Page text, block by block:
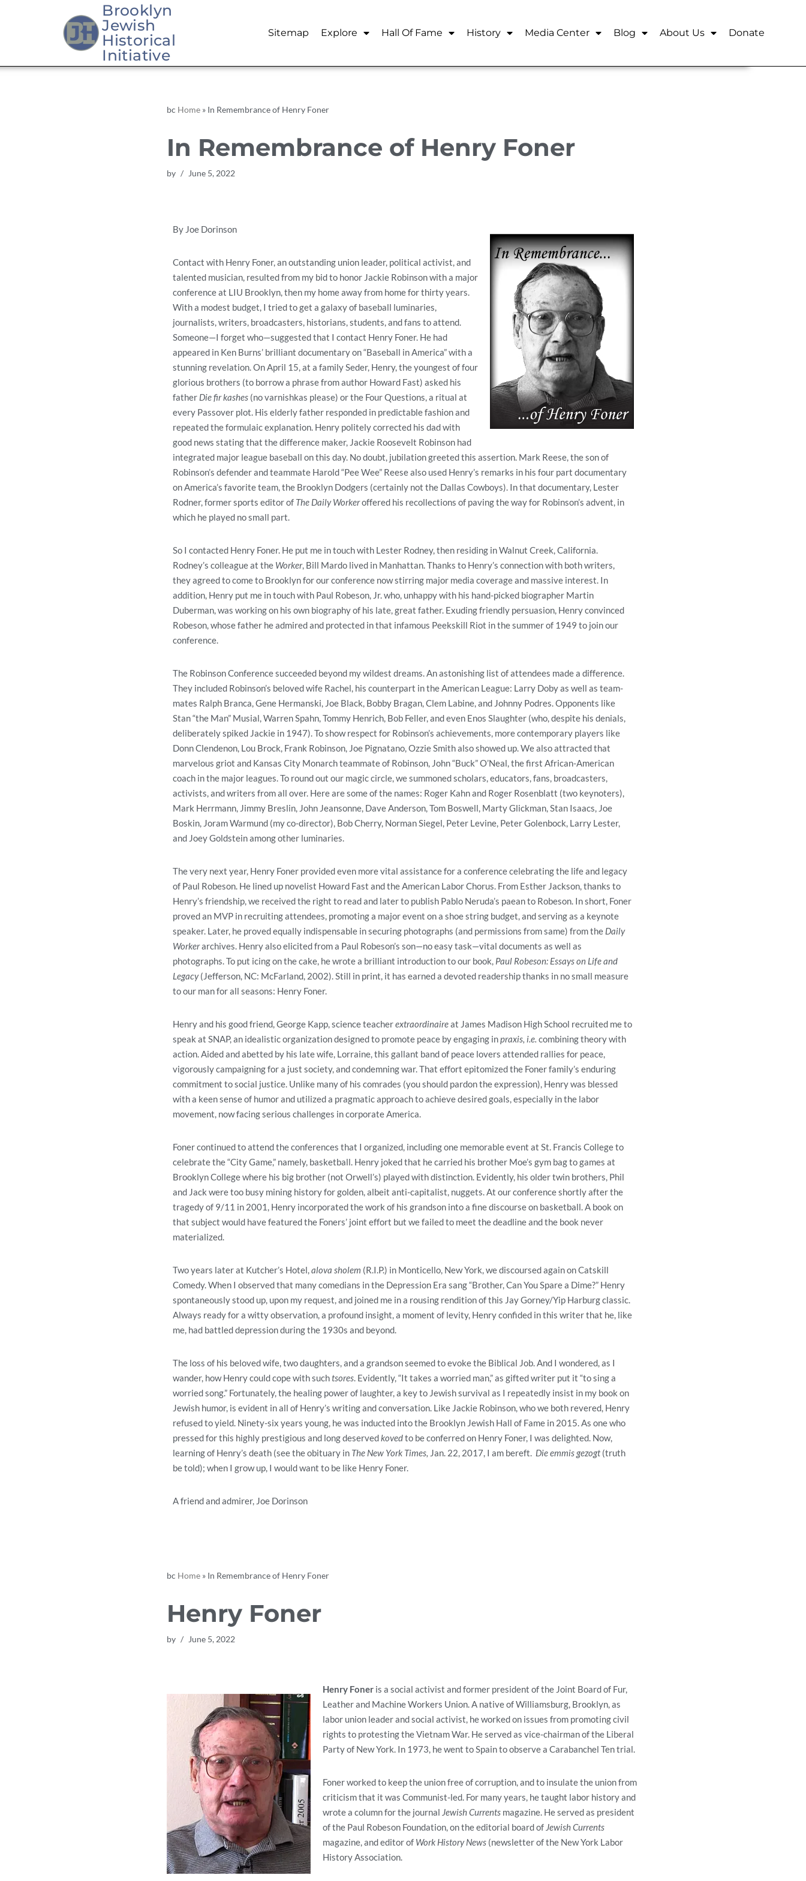
Brooklyn
Jewish
Historical
Initiative
Sitemap Explore Hall Of Fame History Media Center Blog About Us Donate
bc Home» In Remembrance of Henry Foner
In Remembrance of Henry Foner
by June 5, 2022
By Joe Dorinson
Contact with Henry Foner, an outstanding union leader, political activist, and
talented musician, resulted from my bid to honor Jackie Robinson with a major
conference at LIU Brooklyn, then my home away from home for thirty years.
With a modest budget, I tried to get a galaxy of baseball luminaries,
journalists, writers, broadcasters, historians, students, and fans to attend.
Someone—I forget who—suggested that I contact Henry Foner. He had
appeared in Ken Burns’ brilliant documentary on “Baseball in America” with a
stunning revelation. On April 15, at a family Seder, Henry, the youngest of four
glorious brothers (to borrow a phrase from author Howard Fast) asked his
father Die fir kashes (no varnishkas please) or the Four Questions, a ritual at
every Passover plot. His elderly father responded in predictable fashion and
repeated the formulaic explanation. Henry politely corrected his dad with
good news stating that the difference maker, Jackie Roosevelt Robinson had
integrated major league baseball on this day. No doubt, jubilation greeted this assertion. Mark Reese, the son of
Robinson’s defender and teammate Harold “Pee Wee” Reese also used Henry’s remarks in his four part documentary
on America’s favorite team, the Brooklyn Dodgers (certainly not the Dallas Cowboys). In that documentary, Lester
Rodner, former sports editor of The Daily Workeroffered his recollections of paving the way for Robinson’s advent, in
which he played no small part.
So I contacted Henry Foner. He put me in touch with Lester Rodney, then residing in Walnut Creek, California.
Rodney’s colleague at the Worker, Bill Mardo lived in Manhattan. Thanks to Henry’s connection with both writers,
they agreed to come to Brooklyn for our conference now stirring major media coverage and massive interest. In
addition, Henry put me in touch with Paul Robeson, Jr. who, unhappy with his hand-picked biographer Martin
Duberman, was working on his own biography of his late, great father. Exuding friendly persuasion, Henry convinced
Robeson, whose father he admired and protected in that infamous Peekskill Riot in the summer of 1949 to join our
conference.
The Robinson Conference succeeded beyond my wildest dreams. An astonishing list of attendees made a difference.
They included Robinson’s beloved wife Rachel, his counterpart in the American League: Larry Doby as well as team-
mates Ralph Branca, Gene Hermanski, Joe Black, Bobby Bragan, Clem Labine, and Johnny Podres. Opponents like
Stan “the Man” Musial, Warren Spahn, Tommy Henrich, Bob Feller, and even Enos Slaughter (who, despite his denials,
deliberately spiked Jackie in 1947). To show respect for Robinson’s achievements, more contemporary players like
Donn Clendenon, Lou Brock, Frank Robinson, Joe Pignatano, Ozzie Smith also showed up. We also attracted that
marvelous griot and Kansas City Monarch teammate of Robinson, John “Buck” O’Neal, the first African-American
coach in the major leagues. To round out our magic circle, we summoned scholars, educators, fans, broadcasters,
activists, and writers from all over. Here are some of the names: Roger Kahn and Roger Rosenblatt (two keynoters),
Mark Herrmann, Jimmy Breslin, John Jeansonne, Dave Anderson, Tom Boswell, Marty Glickman, Stan Isaacs, Joe
Boskin, Joram Warmund (my co-director), Bob Cherry, Norman Siegel, Peter Levine, Peter Golenbock, Larry Lester,
and Joey Goldstein among other luminaries.
The very next year, Henry Foner provided even more vital assistance for a conference celebrating the life and legacy
of Paul Robeson. He lined up novelist Howard Fast and the American Labor Chorus. From Esther Jackson, thanks to
Henry’s friendship, we received the right to read and later to publish Pablo Neruda’s paean to Robeson. In short, Foner
proved an MVP in recruiting attendees, promoting a major event on a shoe string budget, and serving as a keynote
speaker. Later, he proved equally indispensable in securing photographs (and permissions from same) from the Daily
Workerarchives. Henry also elicited from a Paul Robeson’s son—no easy task—vital documents as well as
photographs. To put icing on the cake, he wrote a brilliant introduction to our book, Paul Robeson: Essays on Life and
Legacy(Jefferson, NC: McFarland, 2002). Still in print, it has earned a devoted readership thanks in no small measure
to our man for all seasons: Henry Foner.
Henry and his good friend, George Kapp, science teacherextraordinaireat James Madison High School recruited me to
speak at SNAP, an idealistic organization designed to promote peace by engaging inpraxis, i.e. combining theory with
action. Aided and abetted by his late wife, Lorraine, this gallant band of peace lovers attended rallies for peace,
vigorously campaigning for a just society, and condemning war. That effort epitomized the Foner family’s enduring
commitment to social justice. Unlike many of his comrades (you should pardon the expression), Henry was blessed
with a keen sense of humor and utilized a pragmatic approach to achieve desired goals, especially in the labor
movement, now facing serious challenges in corporate America.
Foner continued to attend the conferences that I organized, including one memorable event at St. Francis College to
celebrate the “City Game,” namely, basketball. Henry joked that he carried his brother Moe’s gym bag to games at
Brooklyn College where his big brother (not Orwell’s) played with distinction. Evidently, his older twin brothers, Phil
and Jack were too busy mining history for golden, albeit anti-capitalist, nuggets. At our conference shortly after the
tragedy of 9/11 in 2001, Henry incorporated the work of his grandson into a fine discourse on basketball. A book on
that subject would have featured the Foners’ joint effort but we failed to meet the deadline and the book never
materialized.
Two years later at Kutcher’s Hotel,alova sholem (R.I.P.) in Monticello, New York, we discoursed again on Catskill
Comedy. When I observed that many comedians in the Depression Era sang “Brother, Can You Spare a Dime?” Henry
spontaneously stood up, upon my request, and joined me in a rousing rendition of this Jay Gorney/Yip Harburg classic.
Always ready for a witty observation, a profound insight, a moment of levity, Henry confided in this writer that he, like
me, had battled depression during the 1930s and beyond.
The loss of his beloved wife, two daughters, and a grandson seemed to evoke the Biblical Job. And I wondered, as I
wander, how Henry could cope with suchtsores. Evidently, “It takes a worried man,” as gifted writer put it “to sing a
worried song.” Fortunately, the healing power of laughter, a key to Jewish survival as I repeatedly insist in my book on
Jewish humor, is evident in all of Henry’s writing and conversation. Like Jackie Robinson, who we both revered, Henry
refused to yield. Ninety-six years young, he was inducted into the Brooklyn Jewish Hall of Fame in 2015. As one who
pressed for this highly prestigious and long deservedkovedto be conferred on Henry Foner, I was delighted. Now,
learning of Henry’s death (see the obituary in The New York Times, Jan. 22, 2017, I am bereft. Die emmis gezogt(truth
be told); when I grow up, I would want to be like Henry Foner.
A friend and admirer, Joe Dorinson
bc Home» In Remembrance of Henry Foner
Henry Foner
by June 5, 2022
Henry Foner is a social activist and former president of the Joint Board of Fur,
Leather and Machine Workers Union. A native of Williamsburg, Brooklyn, as
labor union leader and social activist, he worked on issues from promoting civil
rights to protesting the Vietnam War. He served as vice-chairman of the Liberal
Party of New York. In 1973, he went to Spain to observe a Carabanchel Ten trial.
Foner worked to keep the union free of corruption, and to insulate the union from
criticism that it was Communist-led. For many years, he taught labor history and
wrote a column for the journal Jewish Currentsmagazine. He served as president
of the Paul Robeson Foundation, on the editorial board of Jewish Currents
magazine, and editor of Work History News(newsletter of the New York Labor
History Association.